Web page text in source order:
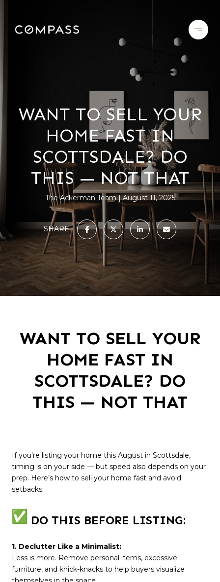
WANT TO SELL YOUR
HOME FAST IN
SCOTTSDALE? DO
THIS — NOT THAT
The Ackerman Team August 11, 2025
SHARE
WANT TO SELL YOUR
HOME FAST IN
SCOTTSDALE? DO
THIS — NOT THAT
If you're listing your home this August in Scottsdale,
timing is on your side — but speed also depends on your
prep. Here’s how to sell your home fast and avoid
setbacks:
DO THIS BEFORE LISTING:
1. Declutter Like a Minimalist:
Less is more. Remove personal items, excessive
furniture, and knick-knacks to help buyers visualize